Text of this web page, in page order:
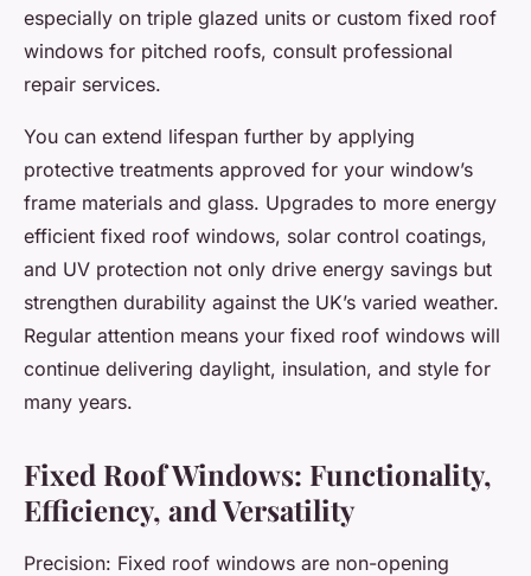
especially on triple glazed units or custom fixed roof
windows for pitched roofs, consult professional
repair services.
You can extend lifespan further by applying
protective treatments approved for your window’s
frame materials and glass. Upgrades to more energy
efficient fixed roof windows, solar control coatings,
and UV protection not only drive energy savings but
strengthen durability against the UK’s varied weather.
Regular attention means your fixed roof windows will
continue delivering daylight, insulation, and style for
many years.
Fixed Roof Windows: Functionality,
Efficiency, and Versatility
Precision: Fixed roof windows are non-opening